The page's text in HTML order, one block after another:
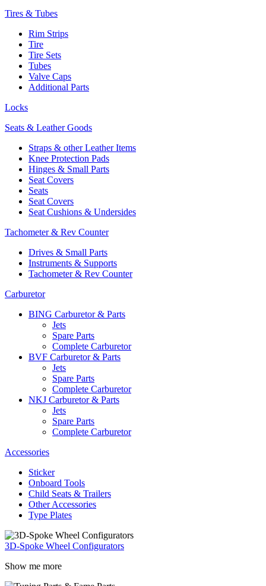
Tires & Tubes
Rim Strips
Tire
Tire Sets
Tubes
Valve Caps
Additional Parts
Locks
Seats & Leather Goods
Straps & other Leather Items
Knee Protection Pads
Hinges & Small Parts
Seat Covers
Seats
Seat Covers
Seat Cushions & Undersides
Tachometer & Rev Counter
Drives & Small Parts
Instruments & Supports
Tachometer & Rev Counter
Carburetor
BING Carburetor & Parts
Jets
Spare Parts
Complete Carburetor
BVF Carburetor & Parts
Jets
Spare Parts
Complete Carburetor
NKJ Carburetor & Parts
Jets
Spare Parts
Complete Carburetor
Accessories
Sticker
Onboard Tools
Child Seats & Trailers
Other Accessories
Type Plates
3D-Spoke Wheel Configurators
Show me more